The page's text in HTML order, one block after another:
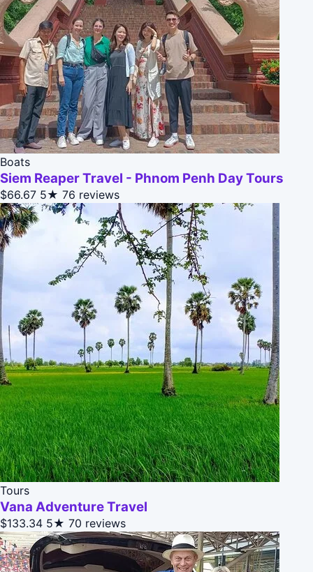
Boats
Siem Reaper Travel - Phnom Penh Day Tours
$66.67 5★ 76 reviews
Tours
Vana Adventure Travel
$133.34 5★ 70 reviews